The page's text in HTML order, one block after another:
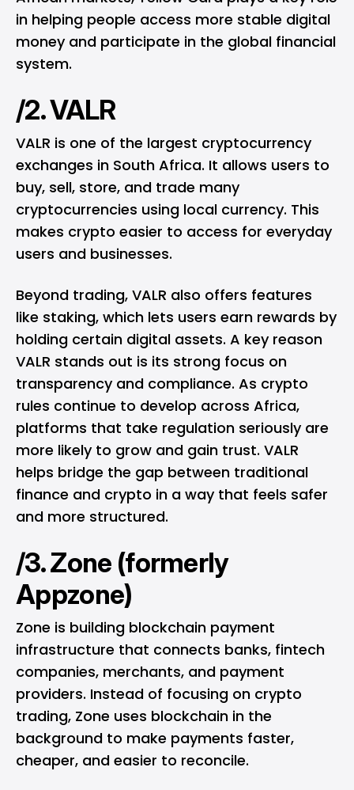
in helping people access more stable digital
money and participate in the global financial
system.
/2. VALR
VALR is one of the largest cryptocurrency
exchanges in South Africa. It allows users to
buy, sell, store, and trade many
cryptocurrencies using local currency. This
makes crypto easier to access for everyday
users and businesses.
Beyond trading, VALR also offers features
like staking, which lets users earn rewards by
holding certain digital assets. A key reason
VALR stands out is its strong focus on
transparency and compliance. As crypto
rules continue to develop across Africa,
platforms that take regulation seriously are
more likely to grow and gain trust. VALR
helps bridge the gap between traditional
finance and crypto in a way that feels safer
and more structured.
/3. Zone (formerly
Appzone)
Zone is building blockchain payment
infrastructure that connects banks, fintech
companies, merchants, and payment
providers. Instead of focusing on crypto
trading, Zone uses blockchain in the
background to make payments faster,
cheaper, and easier to reconcile.